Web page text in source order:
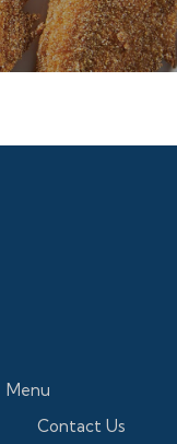
Menu
Contact Us